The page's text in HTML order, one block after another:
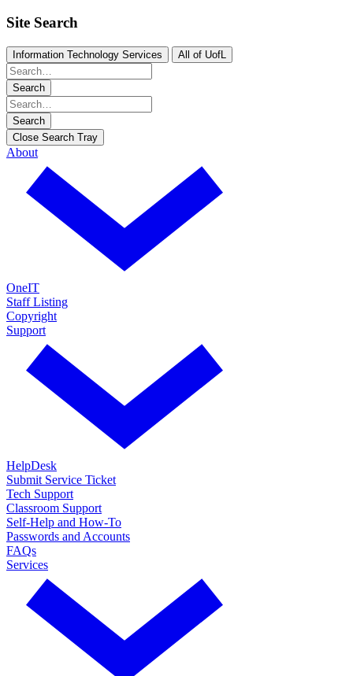
Site Search
Information Technology Services All of UofL
Search
Search
Close Search Tray
About
OneIT
Staff Listing
Copyright
Support
HelpDesk
Submit Service Ticket
Tech Support
Classroom Support
Self-Help and How-To
Passwords and Accounts
FAQs
Services